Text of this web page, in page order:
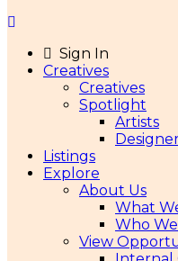
Sign In
Creatives
Creatives
Spotlight
Artists
Listings
Explore
About Us
What
Who
View